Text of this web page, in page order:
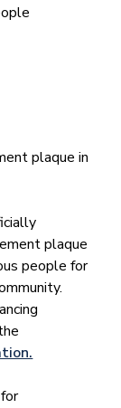
plaque in
plaque
people for